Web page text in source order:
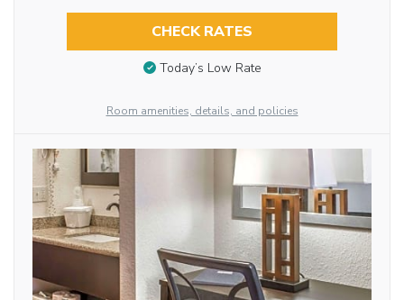
CHECK RATES
Today’s Low Rate
Room amenities, details, and policies